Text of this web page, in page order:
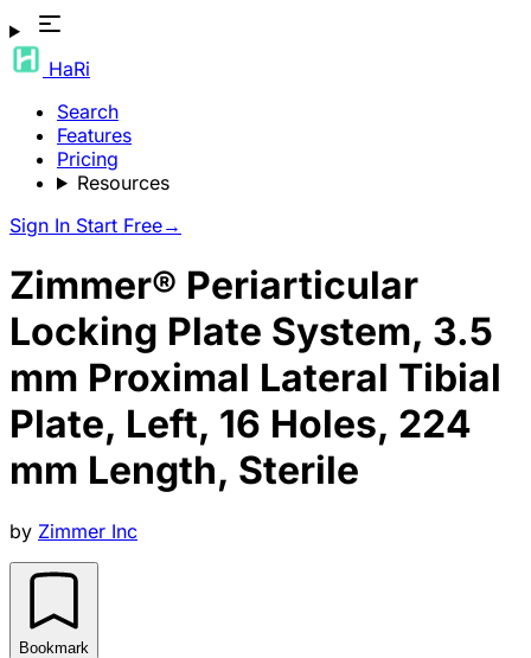
HaRi
Search
Features
Pricing
Resources
Sign In Start Free→
Zimmer® Periarticular
Locking Plate System, 3.5
mm Proximal Lateral Tibial
Plate, Left, 16 Holes, 224
mm Length, Sterile
by Zimmer Inc
Bookmark